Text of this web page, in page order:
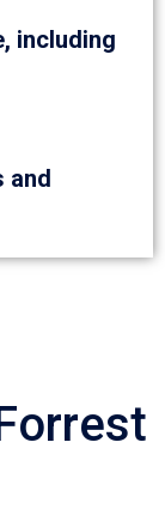
including
and